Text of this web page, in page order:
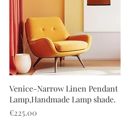
Quick View
Venice-Narrow Linen Pendant
Lamp,Handmade Lamp shade.
Price
€225.00